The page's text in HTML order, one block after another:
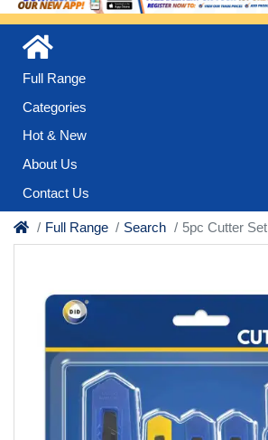
Full Range
Categories
Hot & New
About Us
Contact Us
Full Range Search 5pc Cutter Set